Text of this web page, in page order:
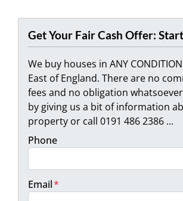
Get Your Fair Cash Offer:
We buy houses in ANY
East of England. There are no
fees and no obligation
by giving us a bit of information
property or call 0191 486 2386 ...
Phone
Email*